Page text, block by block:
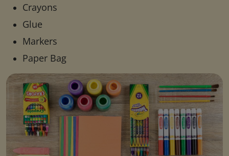
Crayons
Glue
Markers
Paper Bag